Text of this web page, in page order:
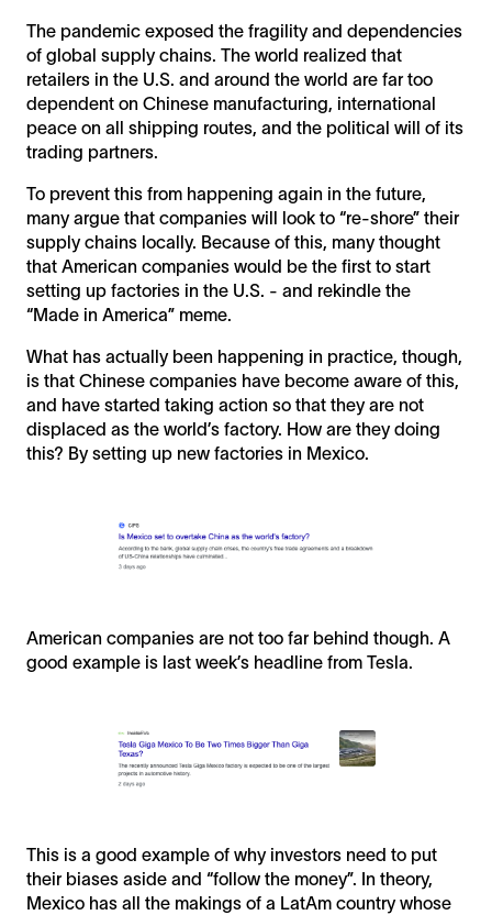
The pandemic exposed the fragility and dependencies
of global supply chains. The world realized that
retailers in the U.S. and around the world are far too
dependent on Chinese manufacturing, international
peace on all shipping routes, and the political will of its
trading partners.
To prevent this from happening again in the future,
many argue that companies will look to “re-shore” their
supply chains locally. Because of this, many thought
that American companies would be the first to start
setting up factories in the U.S. - and rekindle the
“Made in America” meme.
What has actually been happening in practice, though,
is that Chinese companies have become aware of this,
and have started taking action so that they are not
displaced as the world’s factory. How are they doing
this? By setting up new factories in Mexico.
American companies are not too far behind though. A
good example is last week’s headline from Tesla.
This is a good example of why investors need to put
their biases aside and “follow the money”. In theory,
Mexico has all the makings of a LatAm country whose